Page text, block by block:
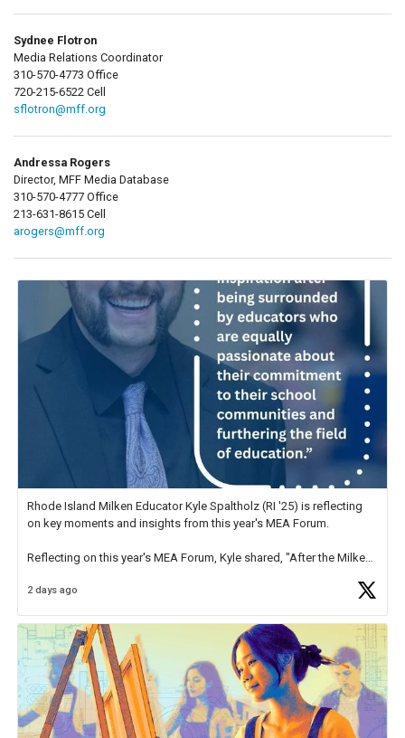
Sydnee Flotron
Media Relations Coordinator
310-570-4773 Office
720-215-6522 Cell
sflotron@mff.org
Andressa Rogers
Director, MFF Media Database
310-570-4777 Office
213-631-8615 Cell
arogers@mff.org
Rhode Island Milken Educator Kyle Spaltholz (RI '25) is reflecting
on key moments and insights from this year's MEA Forum.
Reflecting on this year's MEA Forum, Kyle shared, "After the Milken
educator. I felt on
2 days ago